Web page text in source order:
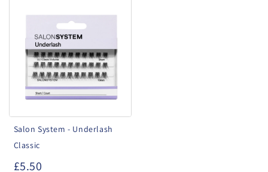
System
Underlash
Classic
Salon System - Underlash
Classic
£5.50